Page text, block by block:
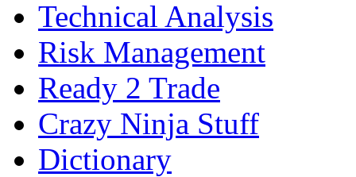
Technical Analysis
Risk Management
Ready 2 Trade
Crazy Ninja Stuff
Dictionary